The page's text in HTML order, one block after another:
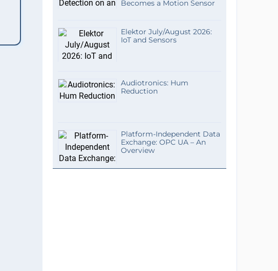
Becomes a Motion Sensor
Elektor July/August 2026:
IoT and Sensors
Audiotronics: Hum
Reduction
Platform-Independent Data
Exchange: OPC UA – An
Overview